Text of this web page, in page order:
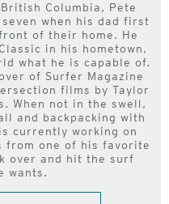
Columbia, Pete
when his dad first
of their home. He
in his hometown,
what he is capable of.
of Surfer Magazine
films by Taylor
When not in the swell,
and backpacking with
currently working on
from one of his favorite
over and hit the surf
wants.